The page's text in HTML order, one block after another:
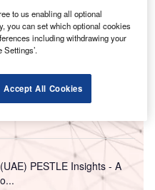
over 50,000 people.
Insights - A
PESTLE Insights - A
to us enabling all optional
you can set which optional cookies
including withdrawing your
Accept All Cookies